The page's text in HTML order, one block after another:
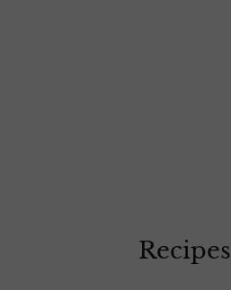
Recipes